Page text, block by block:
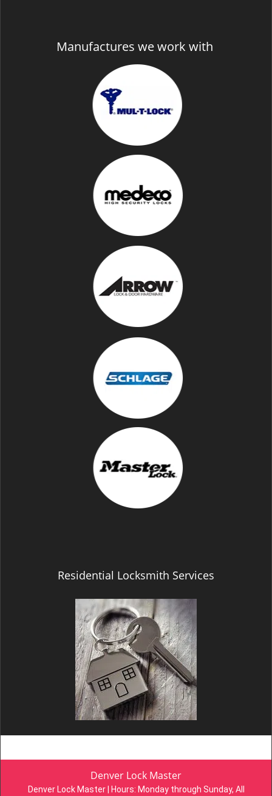
Manufactures we work with
Residential Locksmith Services
Denver Lock Master
Denver Lock Master | Hours: Monday through Sunday, All